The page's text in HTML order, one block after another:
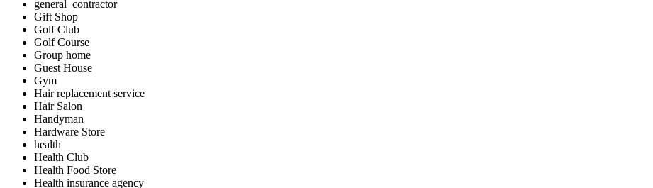
general_contractor
Gift Shop
Golf Club
Golf Course
Group home
Guest House
Gym
Hair replacement service
Hair Salon
Handyman
Hardware Store
health
Health Club
Health Food Store
Health insurance agency